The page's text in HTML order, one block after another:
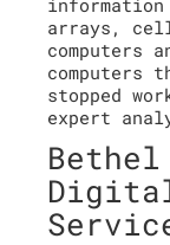
information
arrays,
computers
computers
stopped
expert